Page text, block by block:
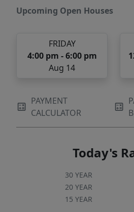
Upcoming Open Houses
FRIDAY
4:00 pm - 6:00 pm
Aug 14
PAYMENT
CALCULATOR
Today's
30 YEAR
20 YEAR
15 YEAR